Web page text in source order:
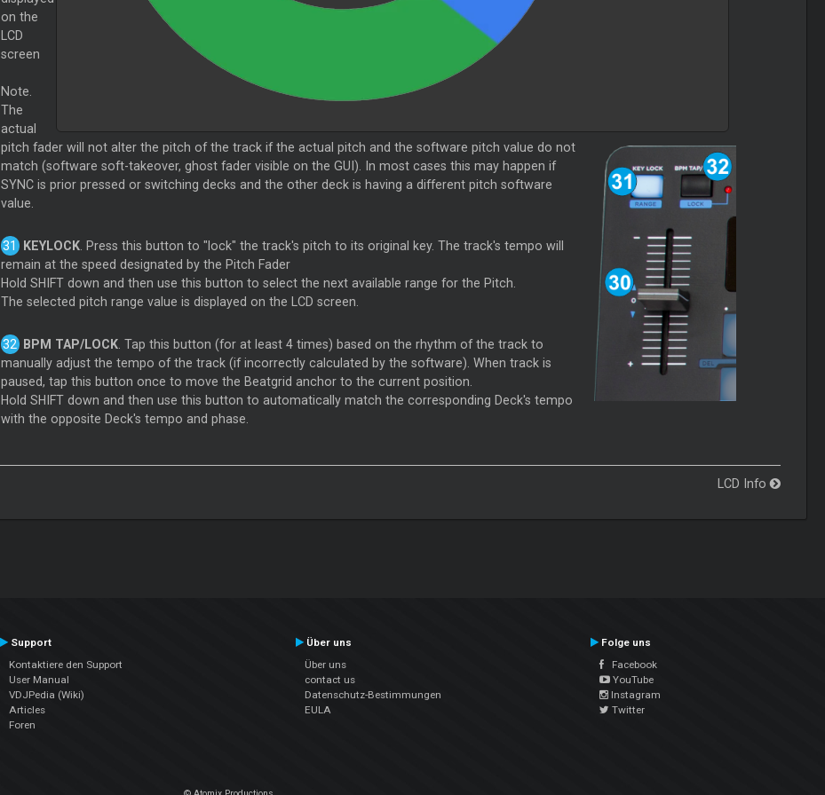
on the
LCD
screen
Note.
The
actual
pitch fader will not alter the pitch of the track if the actual pitch and the software pitch value do not
match (software soft-takeover, ghost fader visible on the GUI). In most cases this may happen if
SYNC is prior pressed or switching decks and the other deck is having a different pitch software
value.
KEYLOCK. Press this button to "lock" the track's pitch to its original key. The track's tempo will
remain at the speed designated by the Pitch Fader
Hold SHIFT down and then use this button to select the next available range for the Pitch.
The selected pitch range value is displayed on the LCD screen.
BPM TAP/LOCK. Tap this button (for at least 4 times) based on the rhythm of the track to
manually adjust the tempo of the track (if incorrectly calculated by the software). When track is
paused, tap this button once to move the Beatgrid anchor to the current position.
Hold SHIFT down and then use this button to automatically match the corresponding Deck's tempo
with the opposite Deck's tempo and phase.
LCD Info
Support
Kontaktiere den Support
User Manual
VDJPedia (Wiki)
Articles
Foren
Über uns
Über uns
contact us
Datenschutz-Bestimmungen
EULA
Folge uns
Facebook
YouTube
Instagram
Twitter